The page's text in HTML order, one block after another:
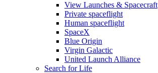
View Launches & Spacecraft
Private spaceflight
Human spaceflight
SpaceX
Blue Origin
Virgin Galactic
United Launch Alliance
Search for Life